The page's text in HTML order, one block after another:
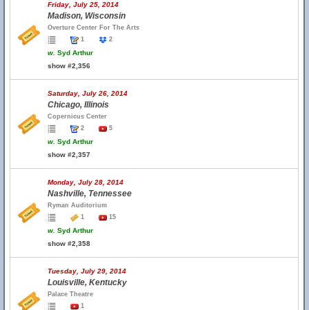
Friday, July 25, 2014
Madison, Wisconsin
Overture Center For The Arts
1
2
w. Syd Arthur
show #2,356
Saturday, July 26, 2014
Chicago, Illinois
Copernicus Center
2
5
w. Syd Arthur
show #2,357
Monday, July 28, 2014
Nashville, Tennessee
Ryman Auditorium
1
15
w. Syd Arthur
show #2,358
Tuesday, July 29, 2014
Louisville, Kentucky
Palace Theatre
1